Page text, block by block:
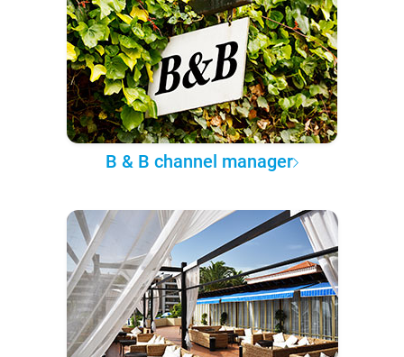
B & B channel manager